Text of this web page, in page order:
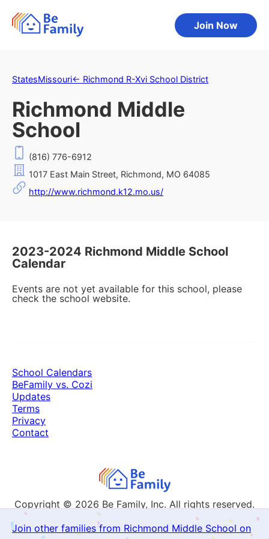
Join Now
StatesMissouri← Richmond R-Xvi School District
Richmond Middle
School
(816) 776-6912
1017 East Main Street, Richmond, MO 64085
http://www.richmond.k12.mo.us/
2023-2024 Richmond Middle School
Calendar
Events are not yet available for this school, please
check the school website.
Join other families from Richmond Middle School on
Copyright © 2026 Be Family, Inc. All rights reserved.
School Calendars
BeFamily vs. Cozi
Updates
Terms
Privacy
Contact